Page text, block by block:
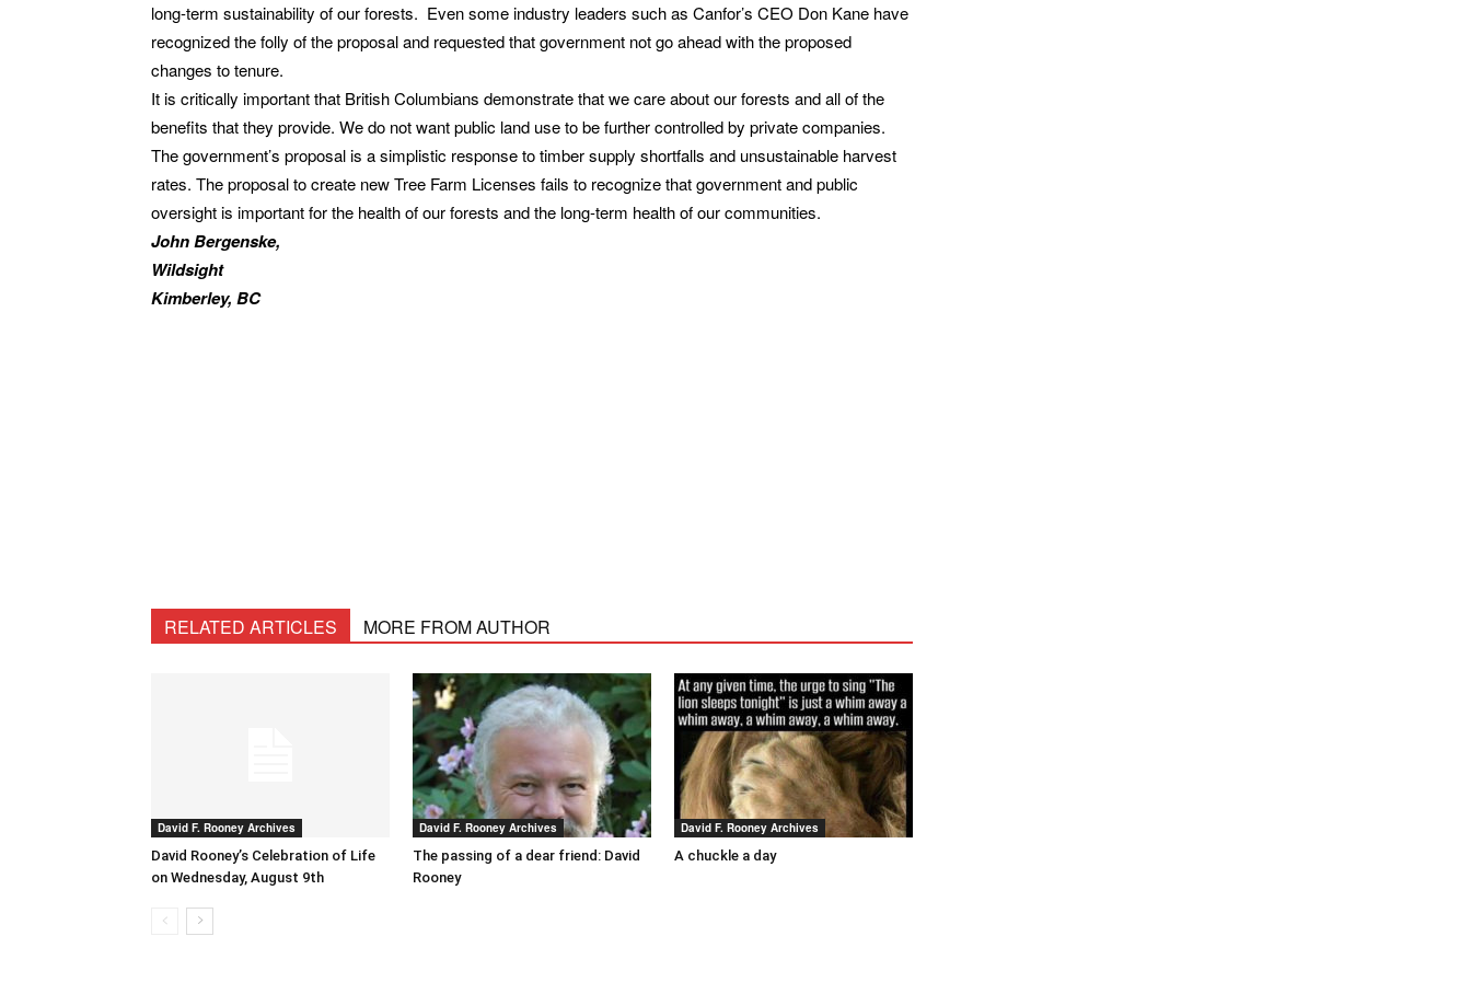
long-term sustainability of our forests. Even some industry leaders such as Canfor’s CEO Don Kane have
recognized the folly of the proposal and requested that government not go ahead with the proposed
changes to tenure.
It is critically important that British Columbians demonstrate that we care about our forests and all of the
benefits that they provide. We do not want public land use to be further controlled by private companies.
The government’s proposal is a simplistic response to timber supply shortfalls and unsustainable harvest
rates. The proposal to create new Tree Farm Licenses fails to recognize that government and public
oversight is important for the health of our forests and the long-term health of our communities.
John Bergenske,
Wildsight
Kimberley, BC
RELATED ARTICLES MORE FROM AUTHOR
David F. Rooney Archives
David Rooney’s Celebration of Life
on Wednesday, August 9th
David F. Rooney Archives
The passing of a dear friend: David
Rooney
David F. Rooney Archives
A chuckle a day